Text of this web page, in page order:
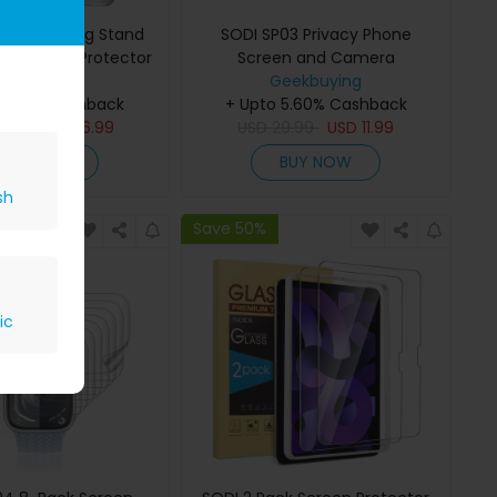
Phone Ring Stand
Screen Protector
5.60% Cashback
16.99
SODI SP03 Privacy Phone
Screen and Camera
LensProtector Combo Set for
iPhone 16 Pro
Geekbuying
+ Upto 5.60% Cashback
USD11.99
BUY NOW
Save 50%